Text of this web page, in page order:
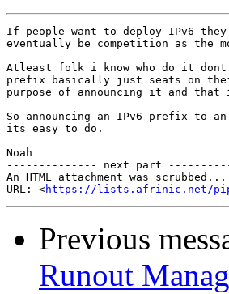
If people want to deploy IPv6
eventually be competition as the
Atleast folk i know who do it
prefix basically just seats on
purpose of announcing it and
So announcing an IPv6 prefix to
its easy to do.
Noah
-------------- next part
An HTML attachment was scrubbed...
URL: <https://lists.afrinic.net/
Previous
Runout